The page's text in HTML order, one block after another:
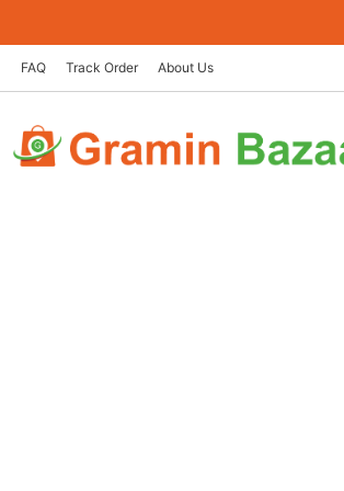
to
content
FAQ Track Order About Us